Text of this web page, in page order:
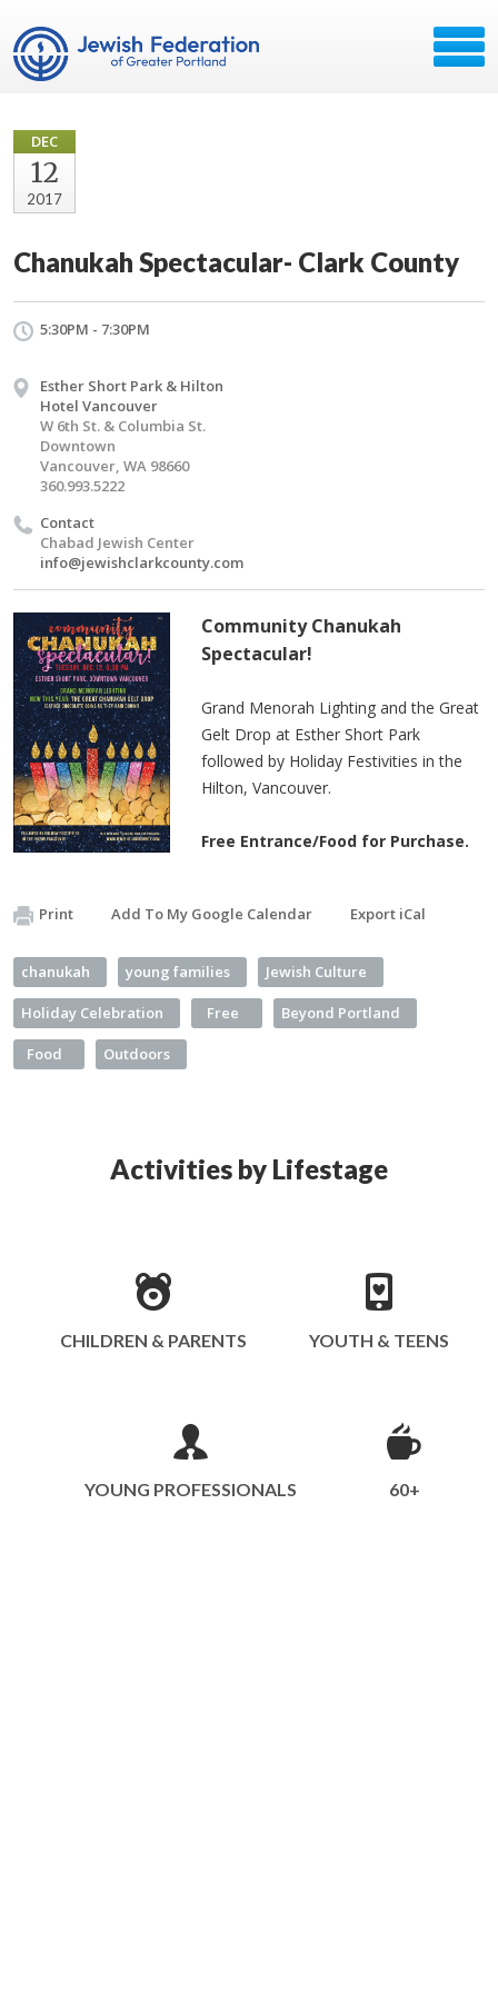
DEC
12
2017
Chanukah Spectacular- Clark County
5:30PM - 7:30PM
Esther Short Park & Hilton
Hotel Vancouver
W 6th St. & Columbia St.
Downtown
Vancouver, WA 98660
360.993.5222
Contact
Chabad Jewish Center
info@jewishclarkcounty.com
Community Chanukah
Spectacular!
Grand Menorah Lighting and the Great
Gelt Drop at Esther Short Park
followed by Holiday Festivities in the
Hilton, Vancouver.
Free Entrance/Food for Purchase.
Print Add To My Google Calendar Export iCal
chanukah young families Jewish Culture
Holiday Celebration Free Beyond Portland
Food Outdoors
Activities by Lifestage
CHILDREN & PARENTS YOUTH & TEENS
YOUNG PROFESSIONALS 60+